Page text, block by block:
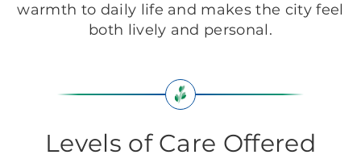
warmth to daily life and makes the city feel
both lively and personal.
Levels of Care Offered